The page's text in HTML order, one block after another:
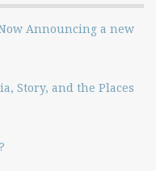
Announcing a new
Story, and the Places